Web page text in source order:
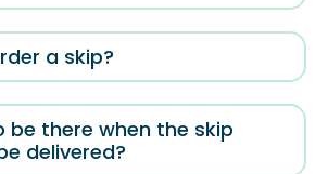
a skip?
be there when the skip
delivered?